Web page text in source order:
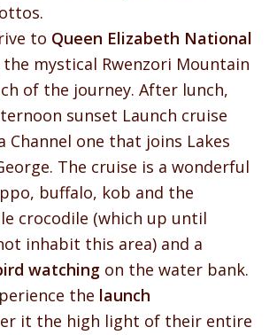
to Queen Elizabeth National
the mystical Rwenzori Mountain
of the journey. After lunch,
sunset Launch cruise
Channel one that joins Lakes
The cruise is a wonderful
buffalo, kob and the
crocodile (which up until
inhabit this area) and a
watching on the water bank.
the launch
it the high light of their entire